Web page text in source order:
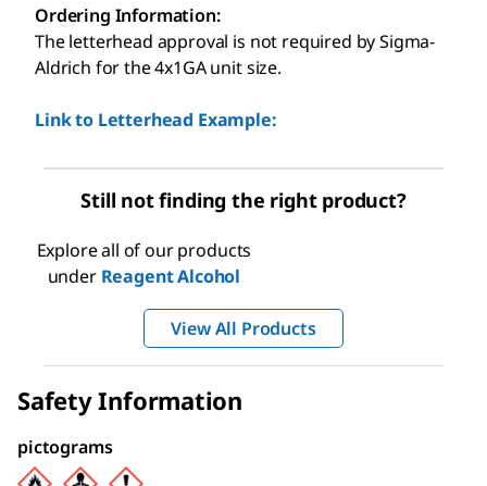
Ordering Information:
The letterhead approval is not required by Sigma-
Aldrich for the 4x1GA unit size.
Link to Letterhead Example:
Still not finding the right product?
Explore all of our products
under Reagent Alcohol
View All Products
Safety Information
pictograms